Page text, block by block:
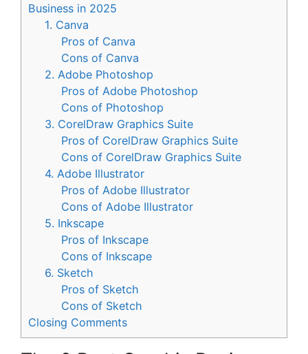
Business in 2025
1. Canva
Pros of Canva
Cons of Canva
2. Adobe Photoshop
Pros of Adobe Photoshop
Cons of Photoshop
3. CorelDraw Graphics Suite
Pros of CorelDraw Graphics Suite
Cons of CorelDraw Graphics Suite
4. Adobe Illustrator
Pros of Adobe Illustrator
Cons of Adobe Illustrator
5. Inkscape
Pros of Inkscape
Cons of Inkscape
6. Sketch
Pros of Sketch
Cons of Sketch
Closing Comments